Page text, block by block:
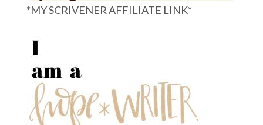
*MY SCRIVENER AFFILIATE LINK*